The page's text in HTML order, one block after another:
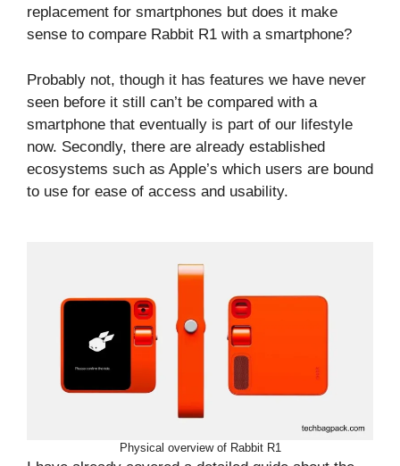
replacement for smartphones but does it make
sense to compare Rabbit R1 with a smartphone?
Probably not, though it has features we have never
seen before it still can’t be compared with a
smartphone that eventually is part of our lifestyle
now. Secondly, there are already established
ecosystems such as Apple’s which users are bound
to use for ease of access and usability.
Physical overview of Rabbit R1